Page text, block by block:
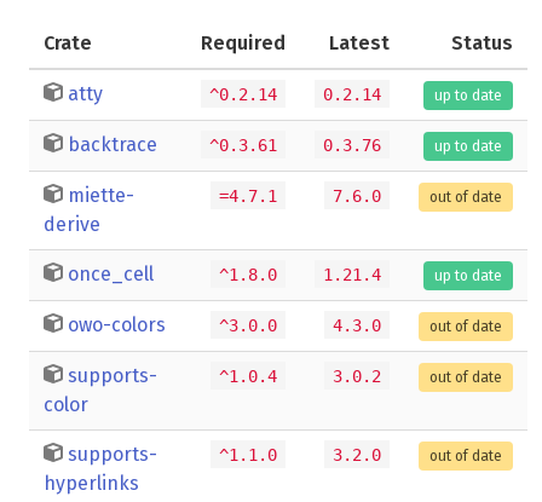
Crate Required Latest Status
atty ^0.2.14 0.2.14 up to date
backtrace ^0.3.61 0.3.76 up to date
miette-
derive
=4.7.1 7.6.0 out of date
once_cell ^1.8.0 1.21.4 up to date
owo-colors ^3.0.0 4.3.0 out of date
supports-
color
^1.0.4 3.0.2 out of date
supports-
hyperlinks
^1.1.0 3.2.0 out of date